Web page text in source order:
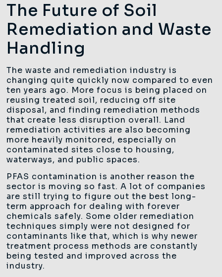
The Future of Soil
Remediation and Waste
Handling
The waste and remediation industry is
changing quite quickly now compared to even
ten years ago. More focus is being placed on
reusing treated soil, reducing off site
disposal, and finding remediation methods
that create less disruption overall. Land
remediation activities are also becoming
more heavily monitored, especially on
contaminated sites close to housing,
waterways, and public spaces.
PFAS contamination is another reason the
sector is moving so fast. A lot of companies
are still trying to figure out the best long-
term approach for dealing with forever
chemicals safely. Some older remediation
techniques simply were not designed for
contaminants like that, which is why newer
treatment process methods are constantly
being tested and improved across the
industry.